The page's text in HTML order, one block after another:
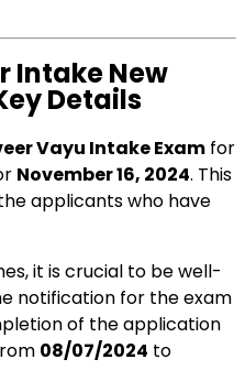
Intake New
Details
Vayu Intake Exam for
November 16, 2024. This
applicants who have
it is crucial to be well-
notification for the exam
of the application
08/07/2024 to